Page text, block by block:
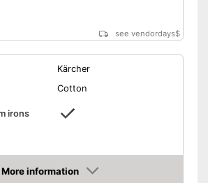
see vendordays$
Kärcher
Cotton
irons
Designed to be used with
steam irons
More information